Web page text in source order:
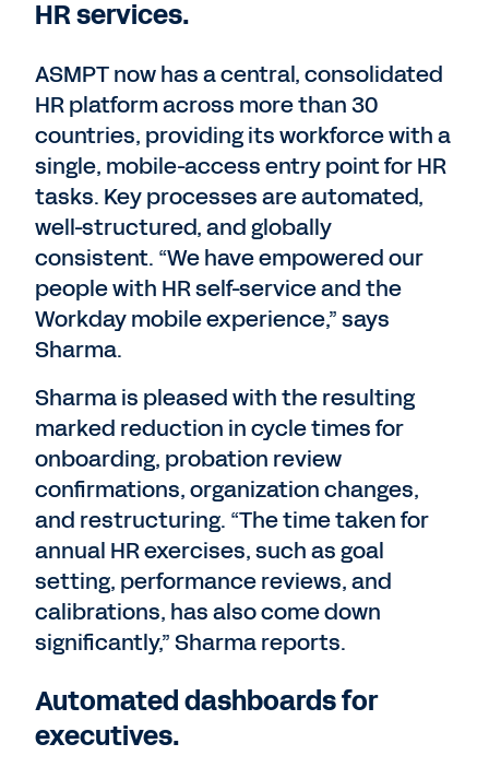
HR services.
ASMPT now has a central, consolidated
HR platform across more than 30
countries, providing its workforce with a
single, mobile-access entry point for HR
tasks. Key processes are automated,
well-structured, and globally
consistent. “We have empowered our
people with HR self-service and the
Workday mobile experience,” says
Sharma.
Sharma is pleased with the resulting
marked reduction in cycle times for
onboarding, probation review
confirmations, organization changes,
and restructuring. “The time taken for
annual HR exercises, such as goal
setting, performance reviews, and
calibrations, has also come down
significantly,” Sharma reports.
Automated dashboards for
executives.